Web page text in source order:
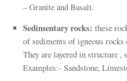
– Granite and Basalt.
Sedimentary rocks: these
of sediments of igneous rocks
They are layered in structure ,
Examples:- Sandstone,